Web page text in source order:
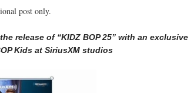
post only.
release of “KIDZ BOP 25” with an exclusive
Kids at SiriusXM studios